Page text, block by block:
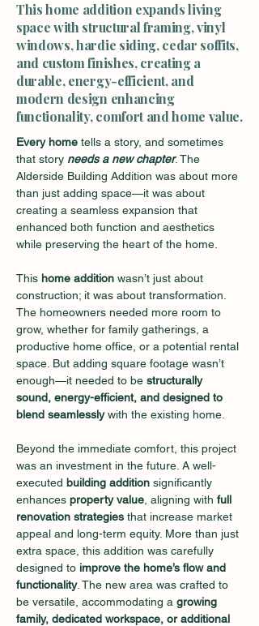
This home addition expands living
space with structural framing, vinyl
windows, hardie siding, cedar soffits,
and custom finishes, creating a
durable, energy-efficient, and
modern design enhancing
functionality, comfort and home value.
Every home tells a story, and sometimes
that story needs a new chapter. The
Alderside Building Addition was about more
than just adding space—it was about
creating a seamless expansion that
enhanced both function and aesthetics
while preserving the heart of the home.
This home addition wasn’t just about
construction; it was about transformation.
The homeowners needed more room to
grow, whether for family gatherings, a
productive home office, or a potential rental
space. But adding square footage wasn’t
enough—it needed to be structurally
sound, energy-efficient, and designed to
blend seamlessly with the existing home.
Beyond the immediate comfort, this project
was an investment in the future. A well-
executed building addition significantly
enhances property value , aligning with full
renovation strategies that increase market
appeal and long-term equity. More than just
extra space, this addition was carefully
designed to improve the home’s flow and
functionality. The new area was crafted to
be versatile, accommodating a growing
family, dedicated workspace, or additional